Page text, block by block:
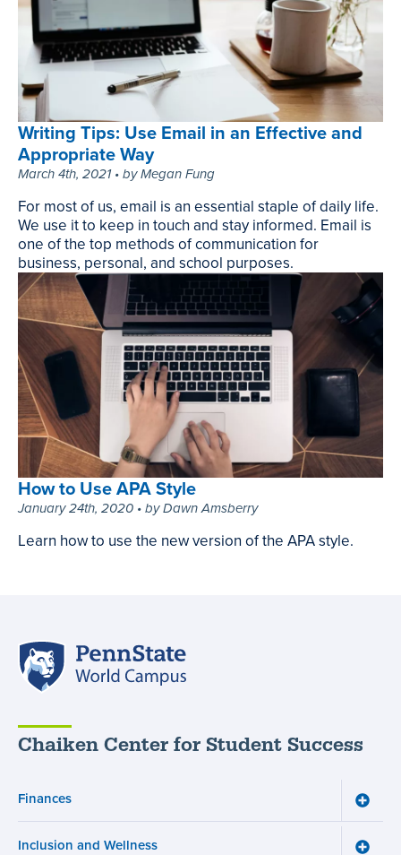
Separate
Experience,
March
31st,
2021
•
by
Matt
Farley
Writing Tips: Use Email in an Effective and
Appropriate Way
March 4th, 2021 • by Megan Fung
For most of us, email is an essential staple of daily life.
We use it to keep in touch and stay informed. Email is
one of the top methods of communication for
business, personal, and school purposes.
Writing
Tips:
Use
Email
in
an
Effective
and
Appropriate
Way,
March
4th,
2021
How to Use APA Style
January 24th, 2020 • by Dawn Amsberry
Learn how to use the new version of the APA style.
Style,
January
24th,
•
by
Amsberry
Chaiken Center for Student Success
Finances
Toggle
Inclusion and Wellness
Toggle